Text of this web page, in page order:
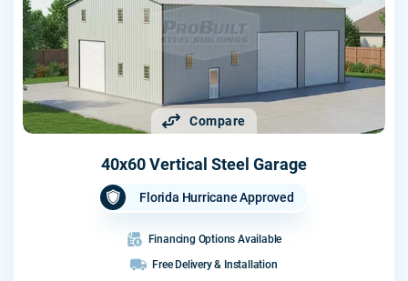
Compare
40x60 Vertical Steel Garage
Florida Hurricane Approved
Financing Options Available
Free Delivery & Installation